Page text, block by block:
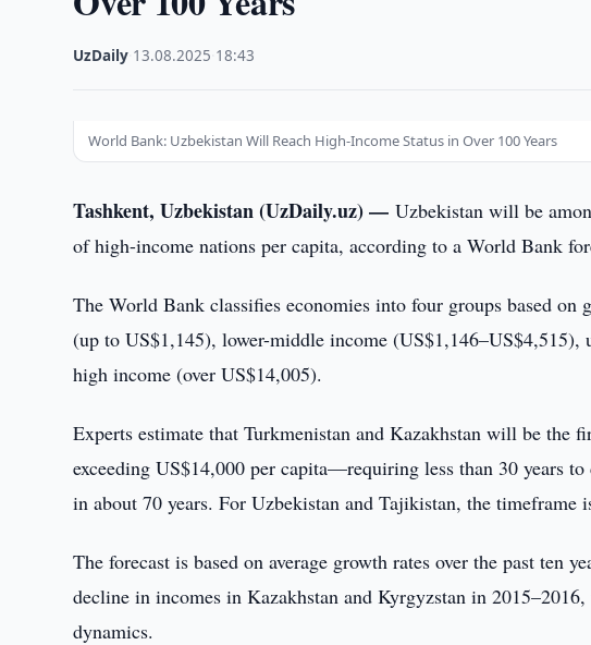
UzDaily 13.08.2025 18:43
World Bank: Uzbekistan Will Reach High-Income Status in Over 100 Years
Tashkent, Uzbekistan (UzDaily.uz) —Uzbekistan will be
of high-income nations per capita, according to a World Bank
The World Bank classifies economies into four groups based
(up to US$1,145), lower-middle income
high income (over US$14,005).
Experts estimate that Turkmenistan and Kazakhstan will be
exceeding US$14,000 per capita—requiring less than 30 years
in about 70 years. For Uzbekistan and Tajikistan, the timeframe
The forecast is based on average growth rates over the past ten
decline in incomes in Kazakhstan and Kyrgyzstan in
dynamics.